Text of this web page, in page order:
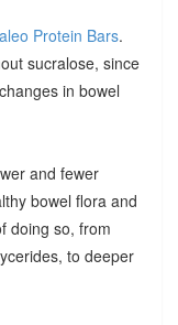
Protein Bars.
sucralose, since
in bowel
and fewer
bowel flora and
doing so, from
to deeper